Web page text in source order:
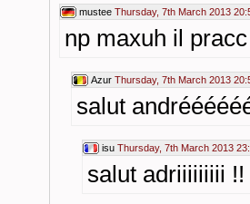
mustee Thursday, 7th March 2013
np maxuh il
Azur Thursday, 7th March 2013
salut
isu Thursday, 7th March 2013
salut adriiiiiiiii !!